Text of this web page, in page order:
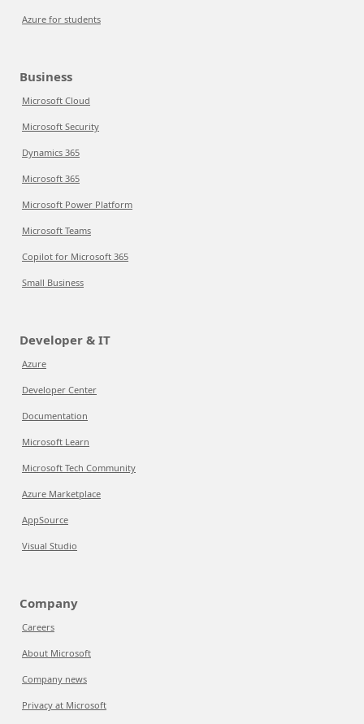
Azure for students
Business
Microsoft Cloud
Microsoft Security
Dynamics 365
Microsoft 365
Microsoft Power Platform
Microsoft Teams
Copilot for Microsoft 365
Small Business
Developer & IT
Azure
Developer Center
Documentation
Microsoft Learn
Microsoft Tech Community
Azure Marketplace
AppSource
Visual Studio
Company
Careers
About Microsoft
Company news
Privacy at Microsoft